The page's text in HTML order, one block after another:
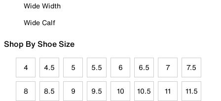
Wide Width
Wide Calf
Shop By Shoe Size
4 4.5 5 5.5 6 6.5 7 7.5
8 8.5 9 9.5 10 10.5 11 11.5